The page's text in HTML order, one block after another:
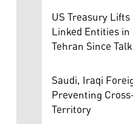
US Treasury
Linked Entities
Tehran Since
Saudi, Iraqi
Preventing
Territory